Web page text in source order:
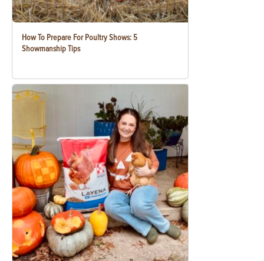
How To Prepare For Poultry Shows: 5
Showmanship Tips